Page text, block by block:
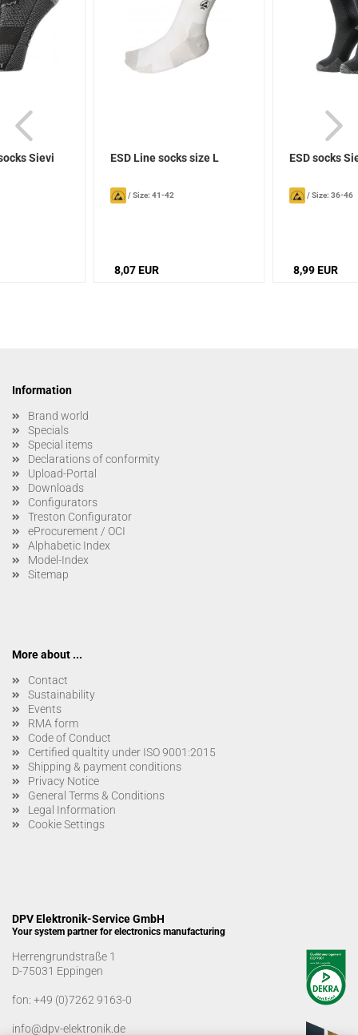
Sievi ESD Line socks size L
/Size: 41-42
8,07 EUR
ESD socks
/Size: 36-46
8,99 EUR
Information
Brand world
Specials
Special items
Declarations of conformity
Upload-Portal
Downloads
Configurators
Treston Configurator
eProcurement / OCI
Alphabetic Index
Model-Index
Sitemap
More about ...
Contact
Sustainability
Events
RMA form
Code of Conduct
Certified qualtity under ISO 9001:2015
Shipping & payment conditions
Privacy Notice
General Terms & Conditions
Legal Information
Cookie Settings
DPV Elektronik-Service GmbH
Your system partner for electronics manufacturing
Herrengrundstraße 1
D-75031 Eppingen
fon: +49 (0)7262 9163-0
info@dpv-elektronik.de